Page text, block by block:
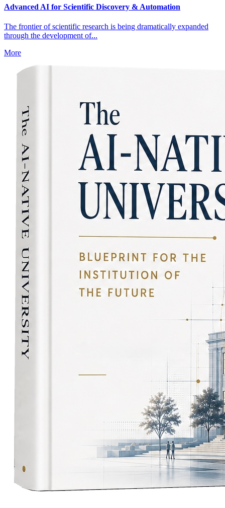
Advanced AI for Scientific Discovery & Automation
The frontier of scientific research is being dramatically expanded
through the development of...
More